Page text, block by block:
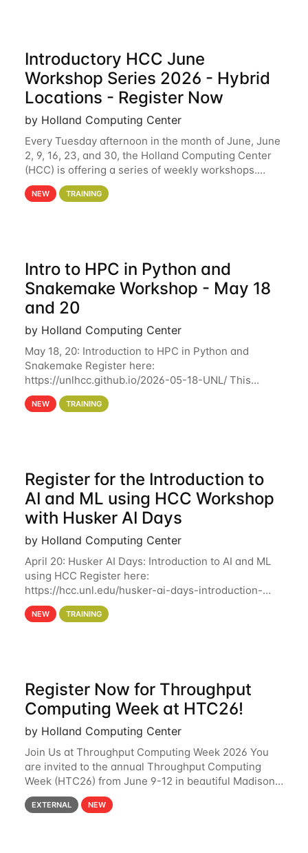
Introductory HCC June
Workshop Series 2026 - Hybrid
Locations - Register Now
by Holland Computing Center
Every Tuesday afternoon in the month of June, June
2, 9, 16, 23, and 30, the Holland Computing Center
(HCC) is offering a series of weekly workshops.
These workshops will cover the basics of using HCC
clusters and an overview of our other
NEW TRAINING
Intro to HPC in Python and
Snakemake Workshop - May 18
and 20
by Holland Computing Center
May 18, 20: Introduction to HPC in Python and
Snakemake Register here:
https://unlhcc.github.io/2026-05-18-UNL/ This
tutorial focuses on using Python in high-
performance computing environments to automate
NEW TRAINING
Register for the Introduction to
AI and ML using HCC Workshop
with Husker AI Days
by Holland Computing Center
April 20: Husker AI Days: Introduction to AI and ML
using HCC Register here:
https://hcc.unl.edu/husker-ai-days-introduction-
artificial-intelligence-and-machine-learning-using-
hcc Are you interested in learning more about using
NEW TRAINING
Register Now for Throughput
Computing Week at HTC26!
by Holland Computing Center
Join Us at Throughput Computing Week 2026 You
are invited to the annual Throughput Computing
Week (HTC26) from June 9-12 in beautiful Madison,
Wisconsin. For the fourth year in a row, HTC26 will
bring together the Throughput
EXTERNAL NEW